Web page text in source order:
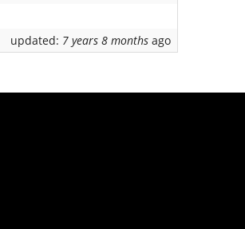
updated: 7 years 8 monthsago